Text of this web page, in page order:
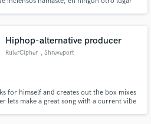
Hiphop-alternative producer
RulerCipher , Shreveport
for himself and creates out the box mixes
lets make a great song with a current vibe